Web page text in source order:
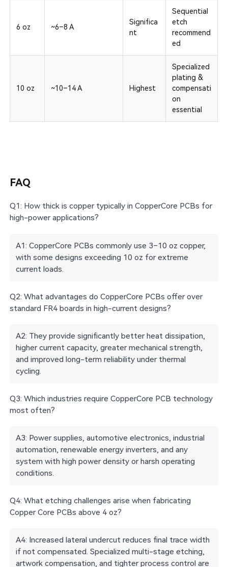
6 oz ~6–8 A
Significa
nt
Sequential
etch
recommend
ed
10 oz ~10–14 A Highest
Specialized
plating &
compensati
on
essential
FAQ
Q1: How thick is copper typically in CopperCore PCBs for
high-power applications?
A1: CopperCore PCBs commonly use 3–10 oz copper,
with some designs exceeding 10 oz for extreme
current loads.
Q2: What advantages do CopperCore PCBs offer over
standard FR4 boards in high-current designs?
A2: They provide significantly better heat dissipation,
higher current capacity, greater mechanical strength,
and improved long-term reliability under thermal
cycling.
Q3: Which industries require CopperCore PCB technology
most often?
A3: Power supplies, automotive electronics, industrial
automation, renewable energy inverters, and any
system with high power density or harsh operating
conditions.
Q4: What etching challenges arise when fabricating
Copper Core PCBs above 4 oz?
A4: Increased lateral undercut reduces final trace width
if not compensated. Specialized multi-stage etching,
artwork compensation, and tighter process control are